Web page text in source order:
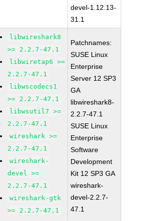
devel-1.12.13-
31.1
libwireshark8
>= 2.2.7-47.1
libwiretap6 >=
2.2.7-47.1
libwscodecs1
>= 2.2.7-47.1
libwsutil7 >=
2.2.7-47.1
wireshark >=
2.2.7-47.1
wireshark-
devel >=
2.2.7-47.1
wireshark-gtk
>= 2.2.7-47.1
Patchnames:
SUSE Linux
Enterprise
Server 12 SP3
GA
libwireshark8-
2.2.7-47.1
SUSE Linux
Enterprise
Software
Development
Kit 12 SP3 GA
wireshark-
devel-2.2.7-
47.1